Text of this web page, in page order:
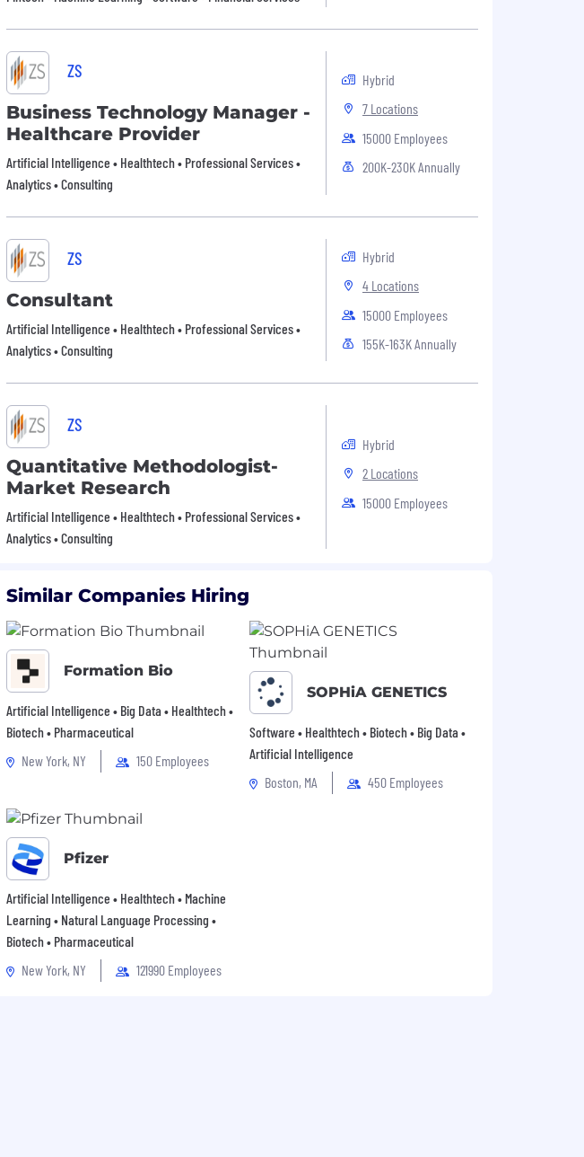
ZS
Business Technology Manager -
Healthcare Provider
Artificial Intelligence • Healthtech • Professional Services •
Analytics • Consulting
Hybrid
7 Locations
15000 Employees
200K-230K Annually
ZS
Consultant
Artificial Intelligence • Healthtech • Professional Services •
Analytics • Consulting
Hybrid
4 Locations
15000 Employees
155K-163K Annually
ZS
Quantitative Methodologist-
Market Research
Artificial Intelligence • Healthtech • Professional Services •
Analytics • Consulting
Hybrid
2 Locations
15000 Employees
Similar Companies Hiring
Formation Bio
Artificial Intelligence • Big Data • Healthtech •
Biotech • Pharmaceutical
New York, NY
150 Employees
SOPHiA GENETICS
Software • Healthtech • Biotech • Big Data •
Artificial Intelligence
Boston, MA
450 Employees
Pfizer
Artificial Intelligence • Healthtech • Machine
Learning • Natural Language Processing •
Biotech • Pharmaceutical
New York, NY
121990 Employees